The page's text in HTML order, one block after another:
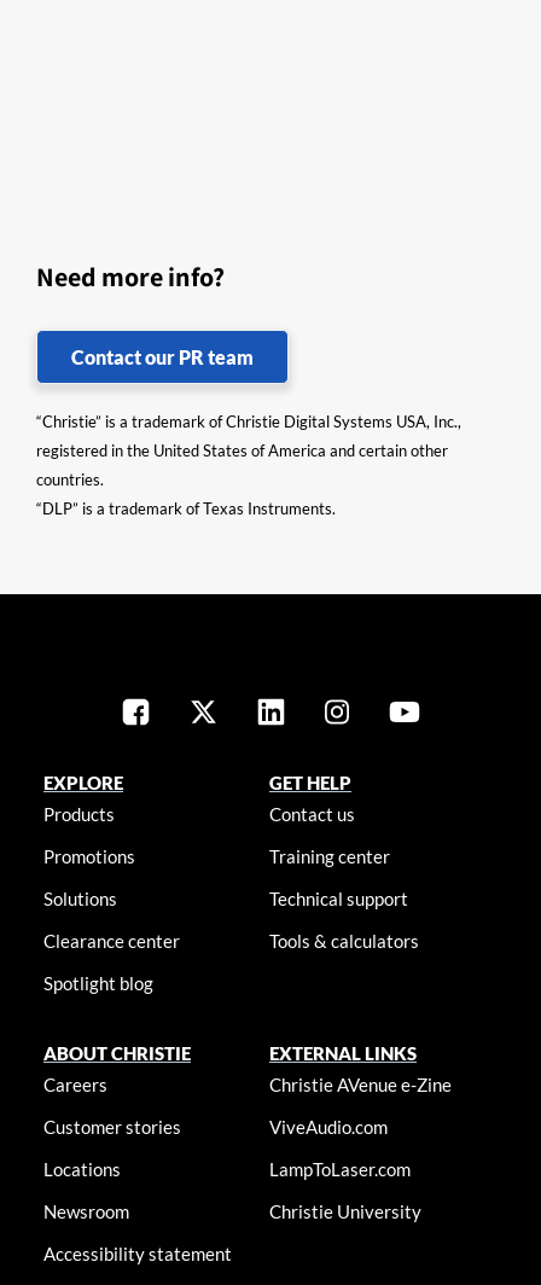
Need more info?
Contact our PR team
“Christie” is a trademark of Christie Digital Systems USA, Inc.,
registered in the United States of America and certain other
countries.
“DLP” is a trademark of Texas Instruments.
EXPLORE
Products
Promotions
Solutions
Clearance center
Spotlight blog
GET HELP
Contact us
Training center
Technical support
Tools & calculators
ABOUT CHRISTIE
Careers
Customer stories
Locations
Newsroom
Accessibility statement
EXTERNAL LINKS
Christie AVenue e-Zine
ViveAudio.com
LampToLaser.com
Christie University